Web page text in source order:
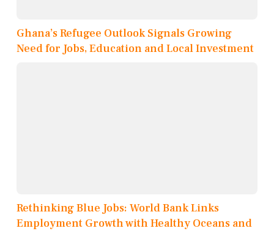
Ghana’s Refugee Outlook Signals Growing
Need for Jobs, Education and Local Investment
Rethinking Blue Jobs: World Bank Links
Employment Growth with Healthy Oceans and